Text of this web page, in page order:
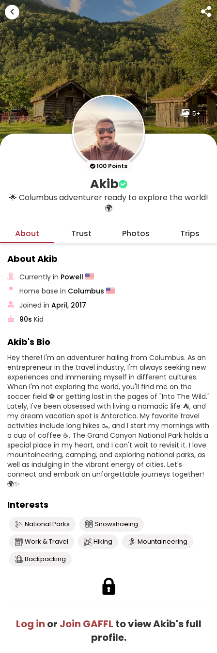
5+
100 Points
Akib
🌟 Columbus adventurer ready to explore the world!
🌍
About Trust Photos Trips
About Akib
Currently in Powell
Home base in Columbus
Joined inApril, 2017
90s Kid
Akib's Bio
Hey there! I'm an adventurer hailing from Columbus. As an
entrepreneur in the travel industry, I'm always seeking new
experiences and immersing myself in different cultures.
When I'm not exploring the world, you'll find me on the
soccer field ⚽️ or getting lost in the pages of "Into The Wild."
Lately, I've been obsessed with living a nomadic life ⛺️, and
my dream vacation spot is Antarctica. My favorite travel
activities include long hikes 🥾, and I start my mornings with
a cup of coffee ☕️. The Grand Canyon National Park holds a
special place in my heart, and I can't wait to revisit it. I love
mountaineering, camping, and exploring national parks, as
well as indulging in the vibrant energy of cities. Let's
connect and embark on unforgettable journeys together!
🌍✨
Interests
National Parks
Snowshoeing
Work & Travel
Hiking
Mountaineering
Backpacking
Log in or Join GAFFL to view Akib's full
profile.